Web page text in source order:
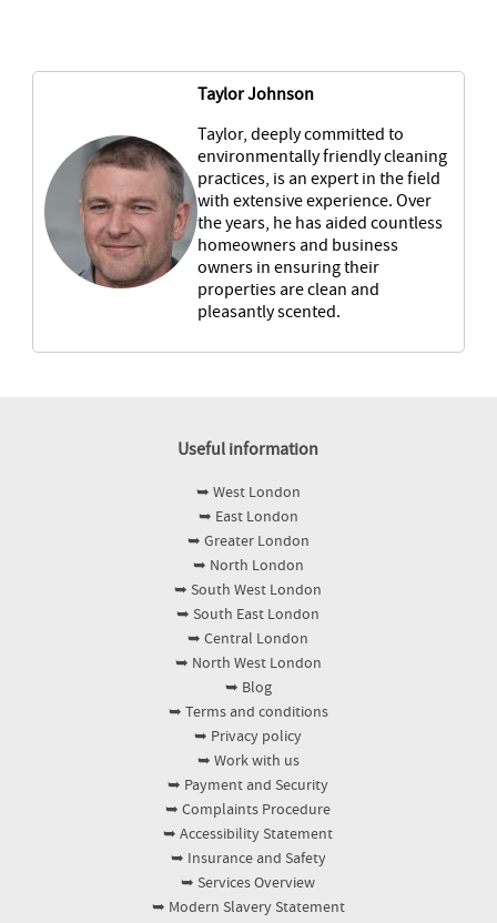
Taylor Johnson
Taylor, deeply committed to
environmentally friendly cleaning
practices, is an expert in the field
with extensive experience. Over
the years, he has aided countless
homeowners and business
owners in ensuring their
properties are clean and
pleasantly scented.
Useful information
➥ West London
➥ East London
➥ Greater London
➥ North London
➥ South West London
➥ South East London
➥ Central London
➥ North West London
➥ Blog
➥ Terms and conditions
➥ Privacy policy
➥ Work with us
➥ Payment and Security
➥ Complaints Procedure
➥ Accessibility Statement
➥ Insurance and Safety
➥ Services Overview
➥ Modern Slavery Statement